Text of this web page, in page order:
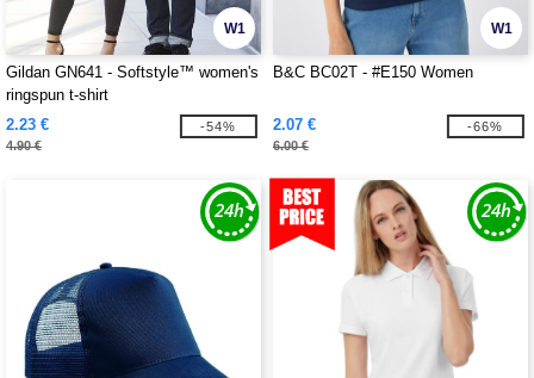
W1
Gildan GN641 - Softstyle™ women's
ringspun t-shirt
2.23 €
4.90 €
-54%
W1
B&C BC02T - #E150 Women
2.07 €
6.00 €
-66%